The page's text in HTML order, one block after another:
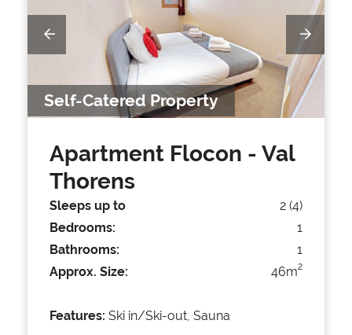
Self-Catered Property
Apartment Flocon - Val
Thorens
Sleeps up to
2 (4)
Bedrooms:
1
Bathrooms:
1
Approx. Size:
46m2
Features: Ski in/Ski-out, Sauna